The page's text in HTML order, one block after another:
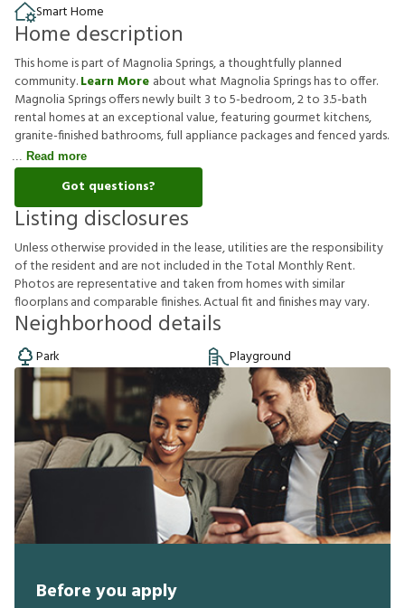
Smart Home
Home description
This home is part of Magnolia Springs, a thoughtfully planned
community.Learn More about what Magnolia Springs has to offer.
Magnolia Springs offers newly built 3 to 5-bedroom, 2 to 3.5-bath
rental homes at an exceptional value, featuring gourmet kitchens,
granite-finished bathrooms, full appliance packages and fenced yards.
Read more
Got questions?
Listing disclosures
Unlessotherwiseprovidedinthelease,utilitiesaretheresponsibility
oftheresident and arenotincludedintheTotal MonthlyRent.
Photosarerepresentative andtakenfromhomeswith similar
foorplansandcomparablefnishes.Actualft andfnishesmayvary.
Neighborhood details
Park Playground
Before you apply